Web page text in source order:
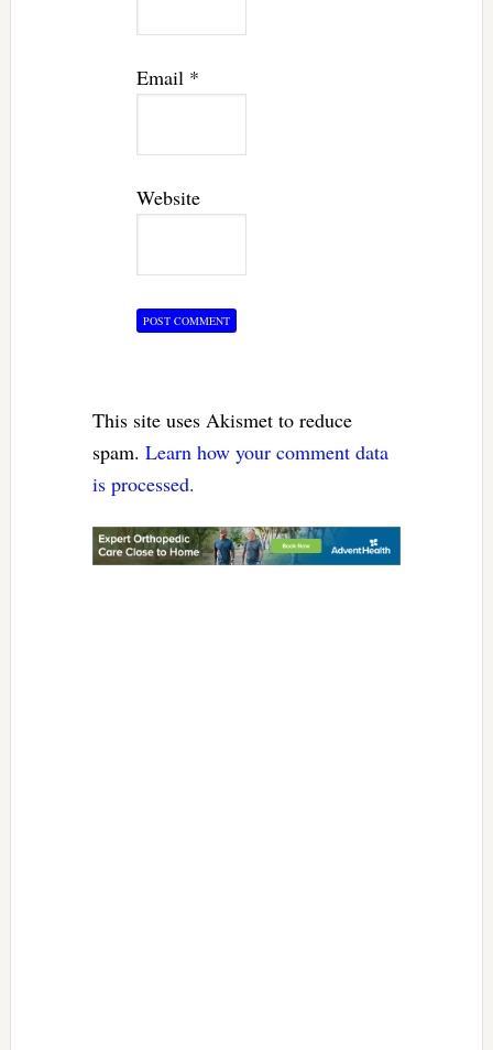
Email *
Website
This site uses Akismet to reduce
spam. Learn how your comment data
is processed.